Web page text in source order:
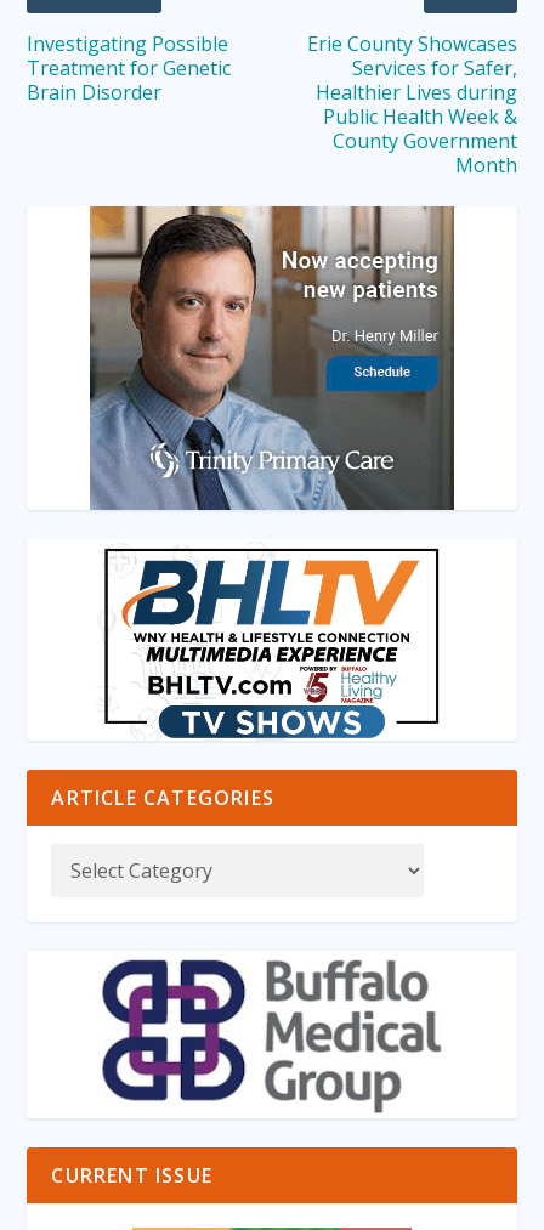
Investigating Possible
Treatment for Genetic
Brain Disorder
Erie County Showcases
Services for Safer,
Healthier Lives during
Public Health Week &
County Government
Month
ARTICLE CATEGORIES
CURRENT ISSUE